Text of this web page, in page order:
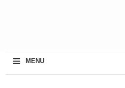
≡ MENU